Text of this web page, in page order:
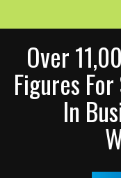
Over
Figures
In